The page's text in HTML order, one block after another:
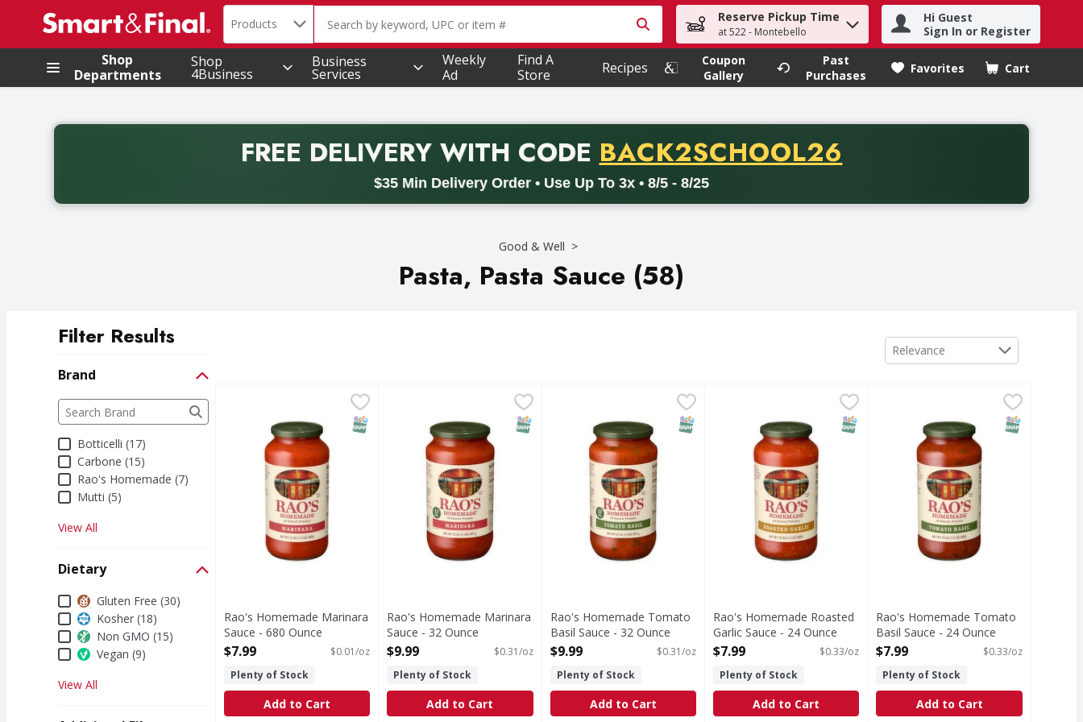
.
Search in
Products The following text field is used to search for items. Type your search term to find items.
Reserve Pickup Time
at 522 - Montebello
Hi Guest
Sign In or Register
Shop
Departments
Shop
4Business
Business
Services
Weekly
Ad
Find A
Store
Recipes
Coupon
Gallery
Past
Purchases
Favorites Cart
.
FREE DELIVERYWITH CODE PROMO CODE
BACK2SCHOOL26
$35 Min Delivery Order • Use Up To 3x • 8/5 - 8/25
Back to School promotion. Free delivery with promo code BACK2SCHOOL26. Valid on delivery orders with a minimum purchase of thirty-five dollars. Offer valid from August fifth
Good & Well
Pasta, Pasta Sauce (58)
Filter Results
Brand
Brand
The following text field filters the Brand results as you type.
Botticelli (17)
Carbone (15)
Rao's Homemade (7)
Mutti (5)
View All
Dietary
DietaryGluten Free (30)
Kosher (18)
Non GMO (15)
Vegan (9)
View All
Sort by
Relevance
Rao's Homemade Marinara Sauce - 680 Ounce
$7.99
SNAP EBT Eligible
Rao's Homemade Marinara
Sauce - 680 Ounce
Open Product Description
$7.99
$0.01/oz
Plenty of Stock
Add to Cart
Rao's Homemade Marinara Sauce - 32 Ounce
$9.99
SNAP EBT Eligible
Rao's Homemade Marinara
Sauce - 32 Ounce
Open Product Description
$9.99
$0.31/oz
Plenty of Stock
Add to Cart
Rao's Homemade Tomato Basil Sauce - 32 Ounce,$9.99
SNAP EBT Eligible
Rao's Homemade Tomato
Basil Sauce - 32 Ounce
Open Product Description
$9.99
$0.31/oz
Plenty of Stock
Add to Cart
Rao's Homemade Roasted Garlic Sauce - 24 Ounce,$7.99
SNAP EBT Eligible
Rao's Homemade Roasted
Garlic Sauce - 24 Ounce
Open Product Description
$7.99
$0.33/oz
Plenty of Stock
Add to Cart
Rao's Homemade Tomato Basil
SNAP EBT
Rao's Homemade Tomato
Basil Sauce - 24 Ounce
Open Product Description
$7.99
$0.33/oz
Plenty of Stock
Add to Cart